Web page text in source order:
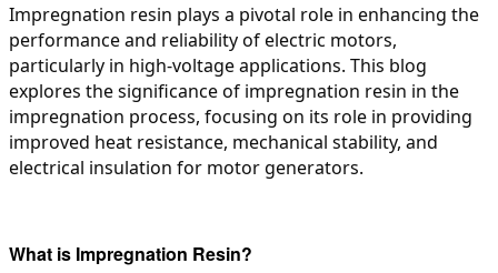
Impregnation resin plays a pivotal role in enhancing the
performance and reliability of electric motors,
particularly in high-voltage applications. This blog
explores the significance of impregnation resin in the
impregnation process, focusing on its role in providing
improved heat resistance, mechanical stability, and
electrical insulation for motor generators.
What is Impregnation Resin?